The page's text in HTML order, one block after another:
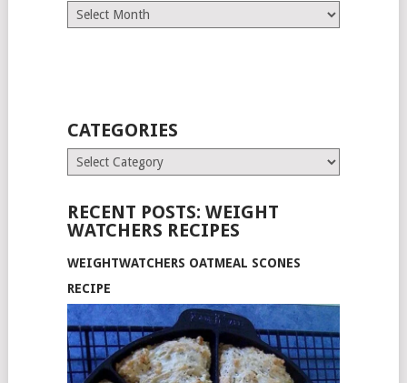
Archives
CATEGORIES
Categories
RECENT POSTS: WEIGHT
WATCHERS RECIPES
WEIGHTWATCHERS OATMEAL SCONES
RECIPE